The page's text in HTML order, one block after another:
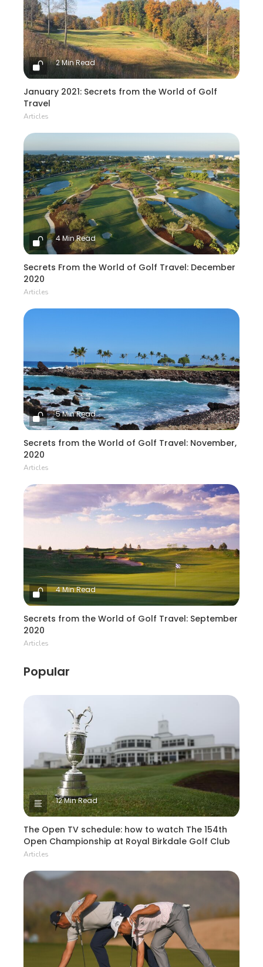
2 Min Read
January 2021: Secrets from the World of Golf
Travel
Articles
4 Min Read
Secrets From the World of Golf Travel: December
2020
Articles
5 Min Read
Secrets from the World of Golf Travel: November,
2020
Articles
4 Min Read
Secrets from the World of Golf Travel: September
2020
Articles
Popular
12 Min Read
The Open TV schedule: how to watch The 154th
Open Championship at Royal Birkdale Golf Club
Articles